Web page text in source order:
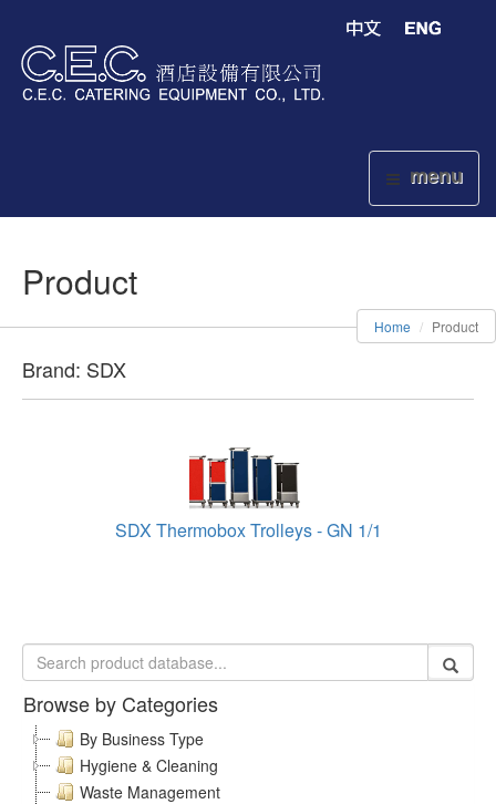
menu
Product
Home Product
Brand: SDX
SDX Thermobox Trolleys - GN 1/1
Browse by Categories
By Business Type
Hygiene & Cleaning
Waste Management